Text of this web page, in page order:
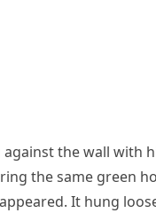
against the wall with
the same green
It hung